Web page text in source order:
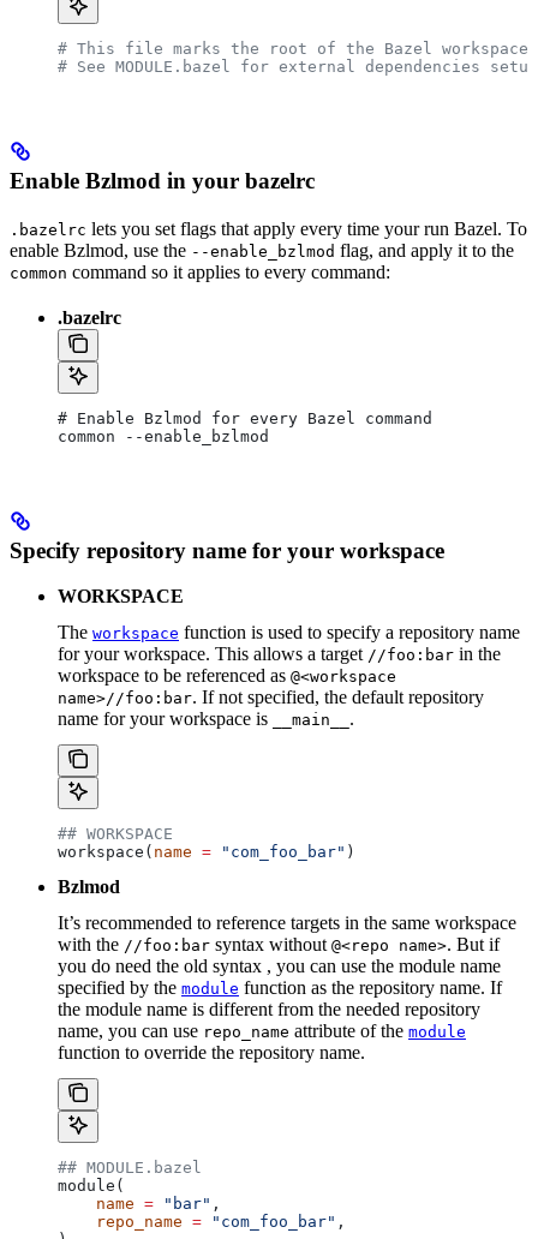
# This file marks the root of the Bazel workspace.
# See MODULE.bazel for external dependencies
Enable Bzlmod in your bazelrc
.bazelrc lets you set flags that apply every time your run Bazel. To
enable Bzlmod, use the --enable_bzlmod flag, and apply it to the
common command so it applies to every command:
.bazelrc
# Enable Bzlmod for every Bazel command
common --enable_bzlmod
Specify repository name for your workspace
WORKSPACE
The workspace function is used to specify a repository name
for your workspace. This allows a target //foo:bar in the
workspace to be referenced as @<workspace
name>//foo:bar. If not specified, the default repository
name for your workspace is
__main__ .
## WORKSPACE
workspace( name = "com_foo_bar" )
Bzlmod
It’s recommended to reference targets in the same workspace
with the //foo:bar syntax without @<repo name>. But if
you do need the old syntax , you can use the module name
specified by the module function as the repository name. If
the module name is different from the needed repository
name, you can use repo_name attribute of the module
function to override the repository name.
## MODULE.bazel
module(
    name
= "bar" ,
    repo_name
= "com_foo_bar" ,